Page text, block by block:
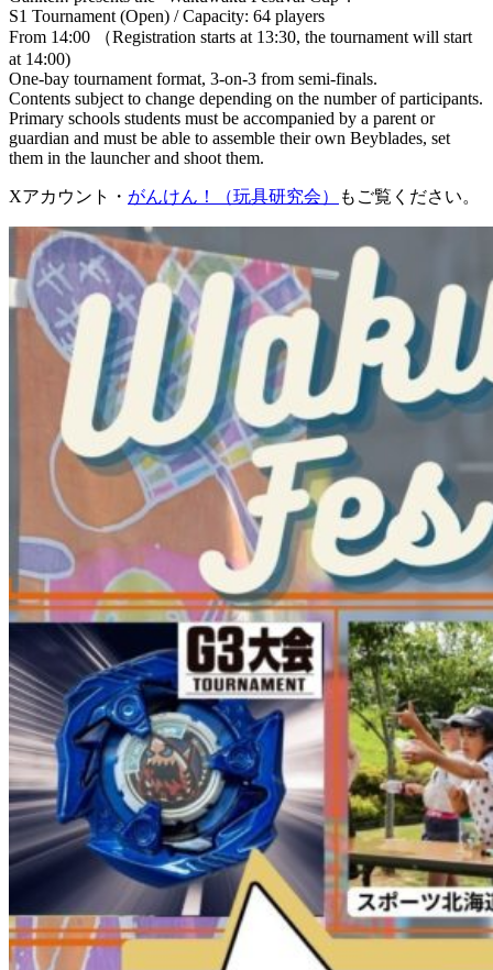
S1 Tournament (Open) / Capacity: 64 players
From 14:00 （Registration starts at 13:30, the tournament will start
at 14:00)
One-bay tournament format, 3-on-3 from semi-finals.
Contents subject to change depending on the number of participants.
Primary schools students must be accompanied by a parent or
guardian and must be able to assemble their own Beyblades, set
them in the launcher and shoot them.
Xアカウント・ がんけん！（玩具研究会） もご覧ください。